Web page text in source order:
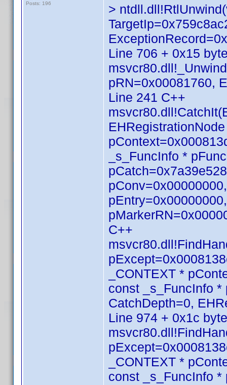
Posts: 196
>
Line 706 + 0x15
pRN=0x00081760,
Line 241 C++
_s_FuncInfo *
C++
_CONTEXT *
const _s_FuncInfo
CatchDepth=0,
Line 974 + 0x1c
_CONTEXT *
const _s_FuncInfo